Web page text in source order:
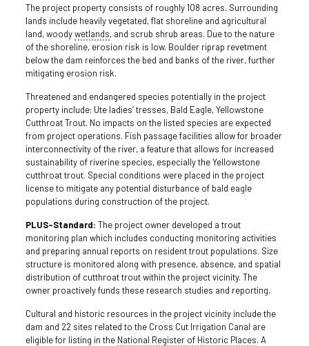
The project property consists of roughly 108 acres. Surrounding
lands include heavily vegetated, flat shoreline and agricultural
land, woodywetlands, and scrub shrub areas. Due to the nature
of the shoreline, erosion risk is low. Boulder riprap revetment
below the dam reinforces the bed and banks of the river, further
mitigating erosion risk.
Threatened and endangered species potentially in the project
property include: Ute ladies’ tresses, Bald Eagle, Yellowstone
Cutthroat Trout. No impacts on the listed species are expected
from project operations. Fish passage facilities allow for broader
interconnectivity of the river, a feature that allows for increased
sustainability of riverine species, especially the Yellowstone
cutthroat trout. Special conditions were placed in the project
license to mitigate any potential disturbance of bald eagle
populations during construction of the project.
PLUS-Standard: The project owner developed a trout
monitoring plan which includes conducting monitoring activities
and preparing annual reports on resident trout populations. Size
structure is monitored along with presence, absence, and spatial
distribution of cutthroat trout within the project vicinity. The
owner proactively funds these research studies and reporting.
Cultural and historic resources in the project vicinity include the
dam and 22 sites related to the Cross Cut Irrigation Canal are
eligible for listing in the National Register of Historic Places. A